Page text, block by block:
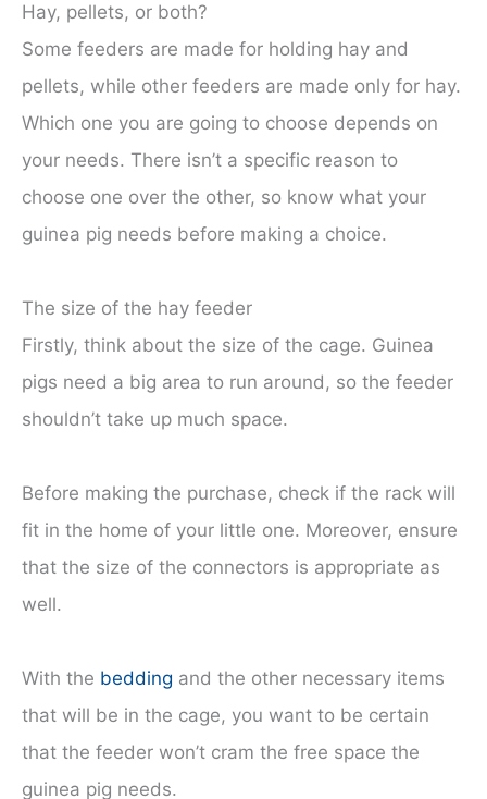
Hay, pellets, or both?
Some feeders are made for holding hay and
pellets, while other feeders are made only for hay.
Which one you are going to choose depends on
your needs. There isn’t a specific reason to
choose one over the other, so know what your
guinea pig needs before making a choice.
The size of the hay feeder
Firstly, think about the size of the cage. Guinea
pigs need a big area to run around, so the feeder
shouldn’t take up much space.
Before making the purchase, check if the rack will
fit in the home of your little one. Moreover, ensure
that the size of the connectors is appropriate as
well.
With the bedding and the other necessary items
that will be in the cage, you want to be certain
that the feeder won’t cram the free space the
guinea pig needs.